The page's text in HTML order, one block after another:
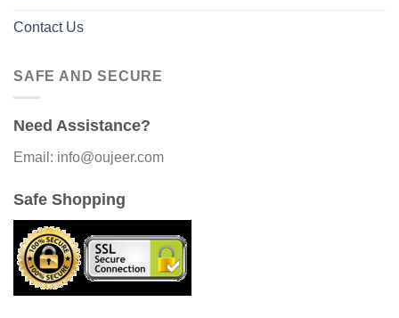
Contact Us
SAFE AND SECURE
Need Assistance?
Email: info@oujeer.com
Safe Shopping